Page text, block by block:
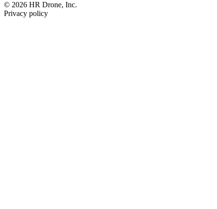
© 2026 HR Drone, Inc.
Privacy policy